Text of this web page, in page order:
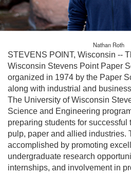
Nathan Roth
STEVENS POINT, Wisconsin --
Wisconsin Stevens Point Paper
organized in 1974 by the Paper
along with industrial and
The University of Wisconsin
Science and Engineering
preparing students for
pulp, paper and allied industries.
accomplished by promoting
undergraduate research
internships, and involvement in